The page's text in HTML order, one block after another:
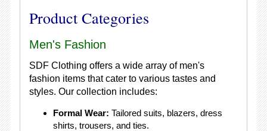
Product Categories
Men's Fashion
SDF Clothing offers a wide array of men's
fashion items that cater to various tastes and
styles. Our collection includes:
Formal Wear: Tailored suits, blazers, dress
shirts, trousers, and ties.